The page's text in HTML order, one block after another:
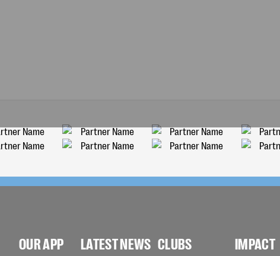
OUR APP LATEST NEWS CLUBS IMPACT